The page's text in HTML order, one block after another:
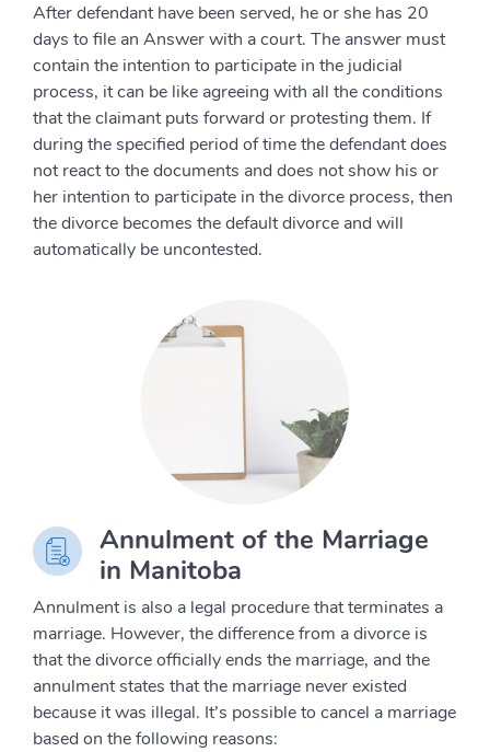
After defendant have been served, he or she has 20
days to file an Answer with a court. The answer must
contain the intention to participate in the judicial
process, it can be like agreeing with all the conditions
that the claimant puts forward or protesting them. If
during the specified period of time the defendant does
not react to the documents and does not show his or
her intention to participate in the divorce process, then
the divorce becomes the default divorce and will
automatically be uncontested.
Annulment of the Marriage
in Manitoba
Annulment is also a legal procedure that terminates a
marriage. However, the difference from a divorce is
that the divorce officially ends the marriage, and the
annulment states that the marriage never existed
because it was illegal. It’s possible to cancel a marriage
based on the following reasons: